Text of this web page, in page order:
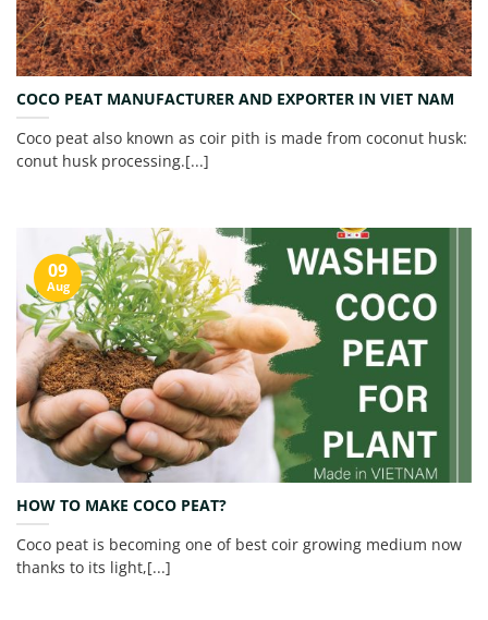
COCO PEAT MANUFACTURER AND EXPORTER IN VIET NAM
Coco peat also known as coir pith is made from coconut husk:
conut husk processing.[...]
HOW TO MAKE COCO PEAT?
Coco peat is becoming one of best coir growing medium now
thanks to its light,[...]
09
Aug